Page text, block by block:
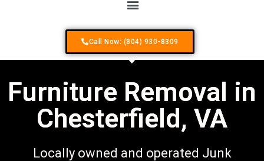
Call Now: (804) 930-8309
Furniture Removal in
Chesterfield, VA
Locally owned and operated Junk